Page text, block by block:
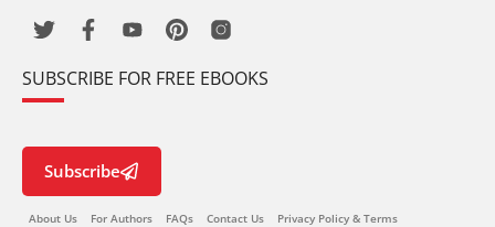
SUBSCRIBE FOR FREE EBOOKS
Subscribe
About Us For Authors FAQs Contact Us Privacy Policy & Terms